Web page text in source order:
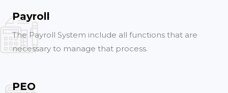
Payroll
The Payroll System include all functions that are
necessary to manage that process.
PEO